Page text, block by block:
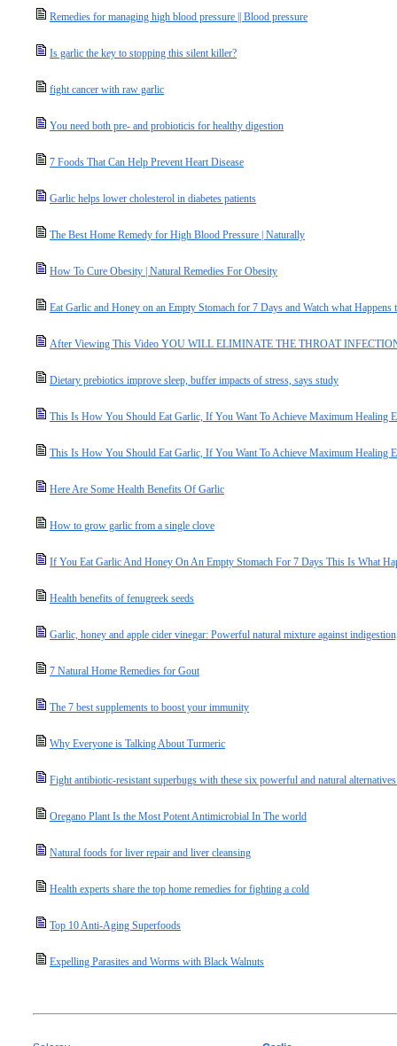
Remedies for managing high blood pressure || Blood pressure
Is garlic the key to stopping this silent killer?
fight cancer with raw garlic
You need both pre- and probioticis for healthy digestion
7 Foods That Can Help Prevent Heart Disease
Garlic helps lower cholesterol in diabetes patients
The Best Home Remedy for High Blood Pressure | Naturally
How To Cure Obesity | Natural Remedies For Obesity
Eat Garlic and Honey on an Empty Stomach for 7 Days and Watch what Happens
After Viewing This Video YOU WILL ELIMINATE THE THROAT
Dietary prebiotics improve sleep, buffer impacts of stress, says study
This Is How You Should Eat Garlic, If You Want To Achieve Maximum Healing
This Is How You Should Eat Garlic, If You Want To Achieve Maximum Healing
Here Are Some Health Benefits Of Garlic
How to grow garlic from a single clove
If You Eat Garlic And Honey On An Empty Stomach For 7 Days This Is What
Health benefits of fenugreek seeds
Garlic, honey and apple cider vinegar: Powerful natural mixture against
7 Natural Home Remedies for Gout
The 7 best supplements to boost your immunity
Why Everyone is Talking About Turmeric
Fight antibiotic-resistant superbugs with these six powerful and natural
Oregano Plant Is the Most Potent Antimicrobial In The world
Natural foods for liver repair and liver cleansing
Health experts share the top home remedies for fighting a cold
Top 10 Anti-Aging Superfoods
Expelling Parasites and Worms with Black Walnuts